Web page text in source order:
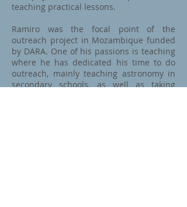
teaching practical lessons.
Ramiro was the focal point of the
outreach project in Mozambique funded
by DARA. One of his passions is teaching
where he has dedicated his time to do
outreach, mainly teaching astronomy in
secondary schools, as well as taking